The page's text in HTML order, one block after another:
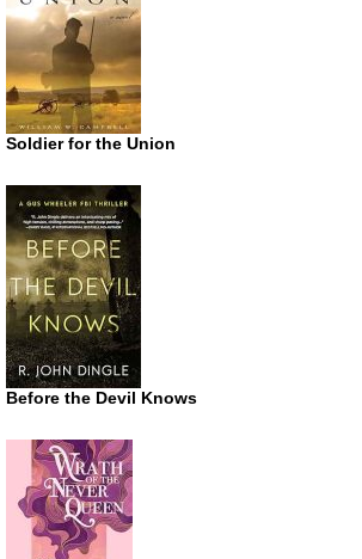
Soldier for the Union
Before the Devil Knows